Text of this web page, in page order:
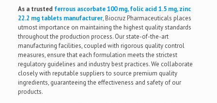
As a trusted ferrous ascorbate 100 mg, folic acid 1.5 mg, zinc
22.2 mg tablets manufacturer, Biocruz Pharmaceuticals places
utmost importance on maintaining the highest quality standards
throughout the production process. Our state-of-the-art
manufacturing facilities, coupled with rigorous quality control
measures, ensure that each formulation meets the strictest
regulatory guidelines and industry best practices. We collaborate
closely with reputable suppliers to source premium quality
ingredients, guaranteeing the effectiveness and safety of our
products.